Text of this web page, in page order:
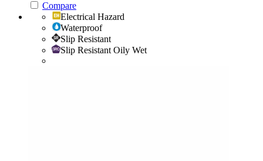
Compare
Electrical Hazard
Waterproof
Slip Resistant
Slip Resistant Oily Wet